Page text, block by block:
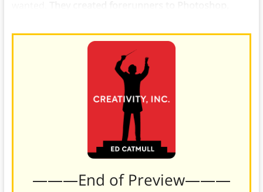
———End of Preview———